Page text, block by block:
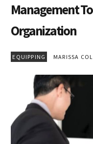
Management
Organization
EQUIPPING MARISSA